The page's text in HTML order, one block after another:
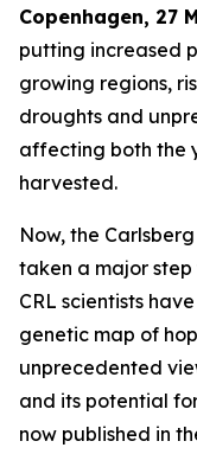
Copenhagen, 27
putting increased
growing regions,
droughts and
affecting both the
harvested.
Now, the
taken a major
CRL scientists
genetic map of
unprecedented
and its potential
now published in